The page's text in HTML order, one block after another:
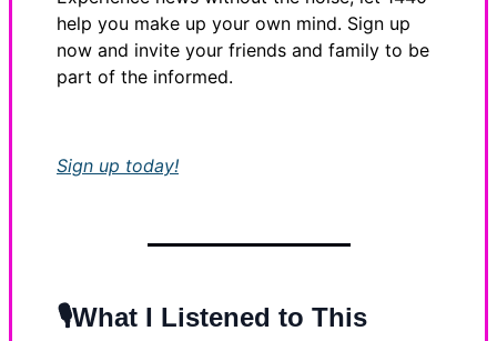
help you make up your own mind. Sign up
now and invite your friends and family to be
part of the informed.
Sign up today!
🎙️What I Listened to This